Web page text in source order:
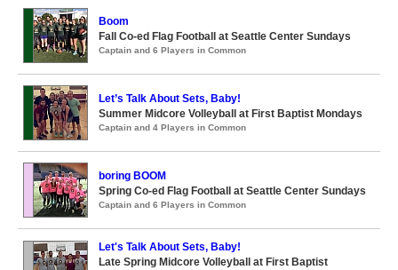
Boom
Fall Co-ed Flag Football at Seattle Center Sundays
Captain and 6 Players in Common
Let’s Talk About Sets, Baby!
Summer Midcore Volleyball at First Baptist Mondays
Captain and 4 Players in Common
boring BOOM
Spring Co-ed Flag Football at Seattle Center Sundays
Captain and 6 Players in Common
Let's Talk About Sets, Baby!
Late Spring Midcore Volleyball at First Baptist